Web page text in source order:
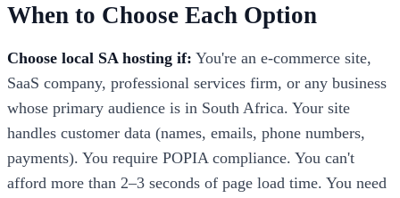
When to Choose Each Option
Choose local SA hosting if: You're an e-commerce site,
SaaS company, professional services firm, or any business
whose primary audience is in South Africa. Your site
handles customer data (names, emails, phone numbers,
payments). You require POPIA compliance. You can't
afford more than 2–3 seconds of page load time. You need